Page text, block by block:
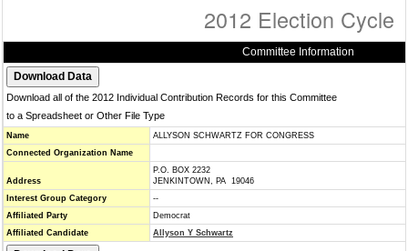
2012 Election Cycle
Committee Information
Download all of the 2012 Individual Contribution Records for this Committee
to a Spreadsheet or Other File Type
Name
ALLYSON SCHWARTZ FOR CONGRESS
Connected Organization Name
Address
P.O. BOX 2232
JENKINTOWN, PA 19046
Interest Group Category
--
Affiliated Party
Democrat
Affiliated Candidate
Allyson Y Schwartz